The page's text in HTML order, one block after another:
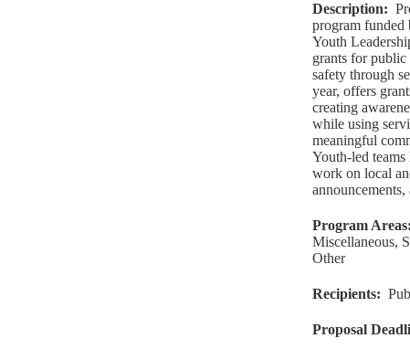
Description:
program funded
Youth
grants for public
safety through
year, offers
creating
while using
meaningful
Youth-led
work on local
announcements,
Program Areas:
Miscellaneous,
Other
Recipients:
Proposal